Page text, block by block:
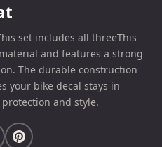
set includes all threeThis
and features a strong
The durable construction
your bike decal stays in
and style.